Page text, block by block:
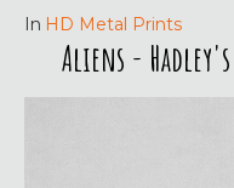
In HD Metal Prints
Aliens -